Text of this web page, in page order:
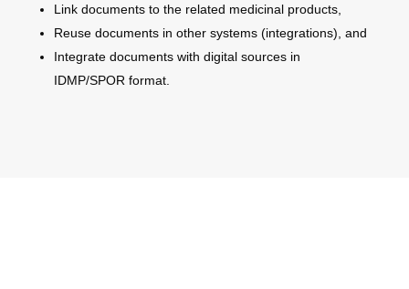
Link documents to the related medicinal products,
Reuse documents in other systems (integrations), and
Integrate documents with digital sources in
IDMP/SPOR format.